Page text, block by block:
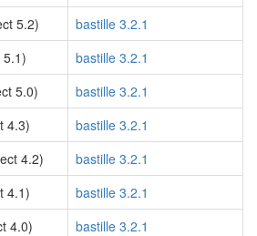
5.2)
bastille 3.2.1
5.1)
bastille 3.2.1
5.0)
bastille 3.2.1
4.3)
bastille 3.2.1
4.2)
bastille 3.2.1
4.1)
bastille 3.2.1
4.0)
bastille 3.2.1